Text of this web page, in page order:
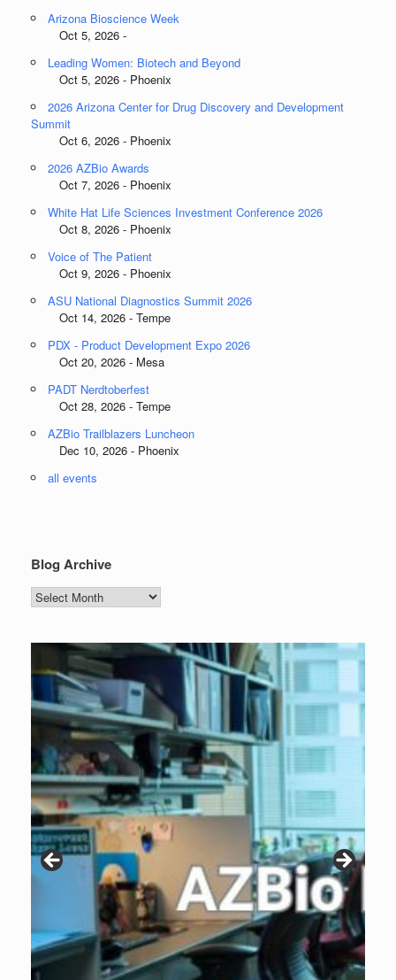
Arizona Bioscience Week
Oct 5, 2026 -
Leading Women: Biotech and Beyond
Oct 5, 2026 - Phoenix
2026 Arizona Center for Drug Discovery and Development
Summit
Oct 6, 2026 - Phoenix
2026 AZBio Awards
Oct 7, 2026 - Phoenix
White Hat Life Sciences Investment Conference 2026
Oct 8, 2026 - Phoenix
Voice of The Patient
Oct 9, 2026 - Phoenix
ASU National Diagnostics Summit 2026
Oct 14, 2026 - Tempe
PDX - Product Development Expo 2026
Oct 20, 2026 - Mesa
PADT Nerdtoberfest
Oct 28, 2026 - Tempe
AZBio Trailblazers Luncheon
Dec 10, 2026 - Phoenix
all events
Blog Archive
Blog
Archive